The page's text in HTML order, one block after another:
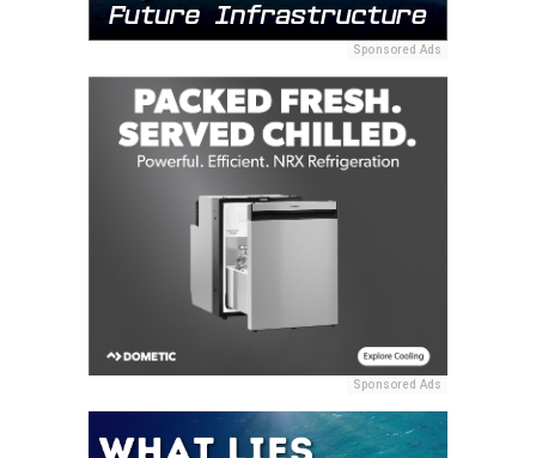
Sponsored Ads
Sponsored Ads